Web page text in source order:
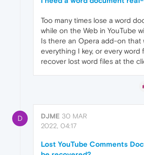
Too many times lose a word
while on the Web in YouTube
Is there an Opera add-on that
everything I key, or every word
recover lost word files at the
D DJME 30 MAR
2022, 04:17
Lost YouTube Comments